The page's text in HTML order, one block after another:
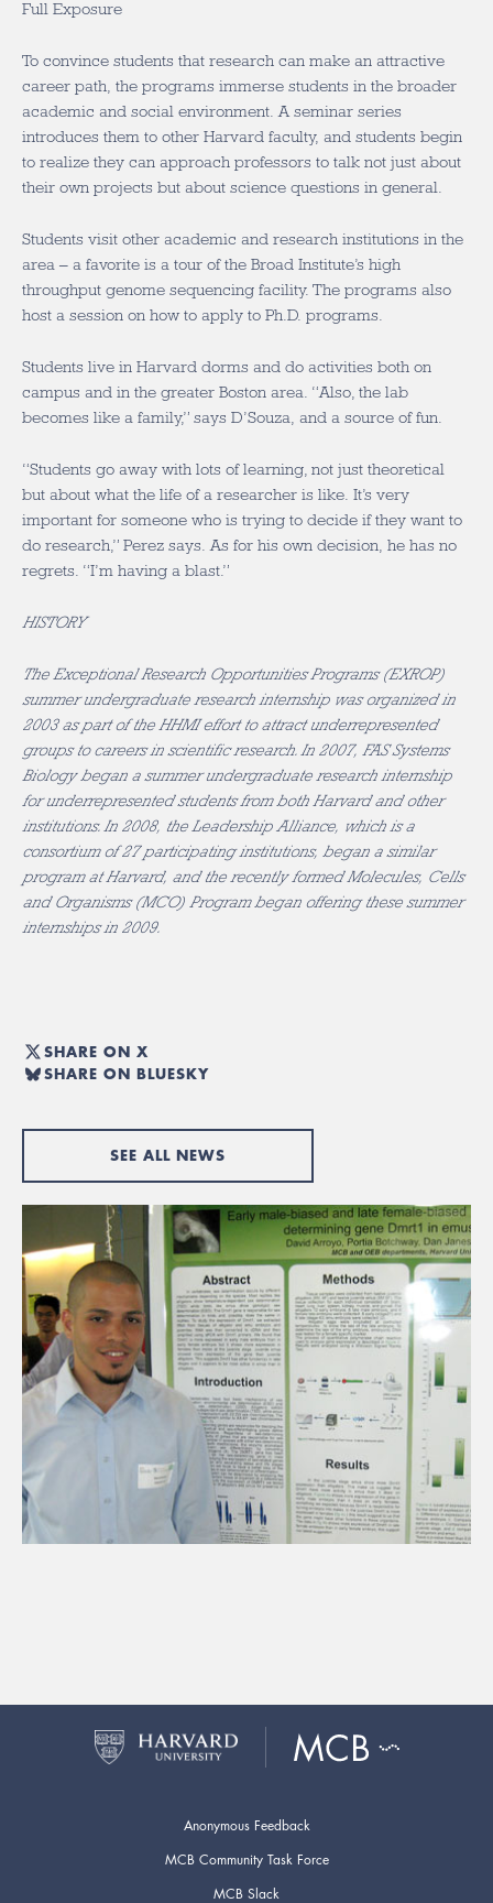
Full Exposure
To convince students that research can make an attractive
career path, the programs immerse students in the broader
academic and social environment. A seminar series
introduces them to other Harvard faculty, and students begin
to realize they can approach professors to talk not just about
their own projects but about science questions in general.
Students visit other academic and research institutions in the
area – a favorite is a tour of the Broad Institute’s high
throughput genome sequencing facility. The programs also
host a session on how to apply to Ph.D. programs.
Students live in Harvard dorms and do activities both on
campus and in the greater Boston area. “Also, the lab
becomes like a family,” says D’Souza, and a source of fun.
“Students go away with lots of learning, not just theoretical
but about what the life of a researcher is like. It’s very
important for someone who is trying to decide if they want to
do research,” Perez says. As for his own decision, he has no
regrets. “I’m having a blast.”
HISTORY
The Exceptional Research Opportunities Programs (EXROP)
summer undergraduate research internship was organized in
2003 as part of the HHMI effort to attract underrepresented
groups to careers in scientific research. In 2007, FAS Systems
Biology began a summer undergraduate research internship
for underrepresented students from both Harvard and other
institutions. In 2008, the Leadership Alliance, which is a
consortium of 27 participating institutions, began a similar
program at Harvard, and the recently formed Molecules, Cells
and Organisms (MCO) Program began offering these summer
internships in 2009.
SHARE ON X
SHARE ON BLUESKY
SEE ALL NEWS
Anonymous Feedback
MCB Community Task Force
MCB Slack